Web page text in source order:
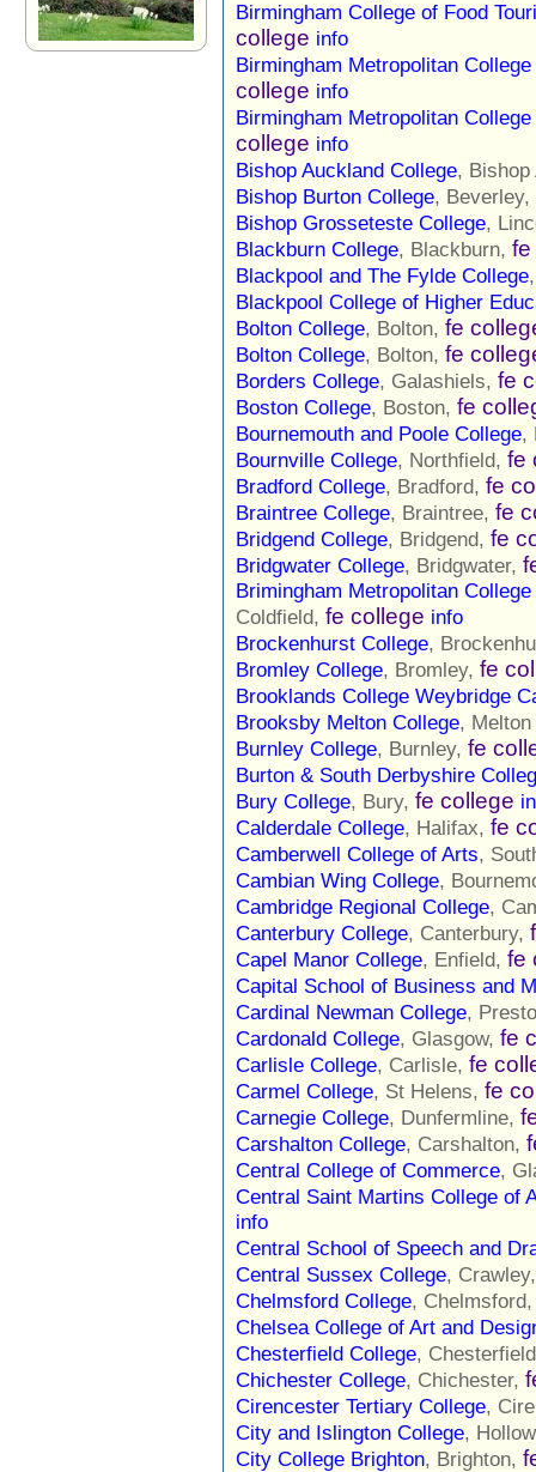
Birmingham College of Food
college info
Birmingham Metropolitan
college info
Birmingham Metropolitan
college info
Bishop Auckland College,
Bishop Burton College, Beverley,
Bishop Grosseteste College,
Blackburn College, Blackburn, fe
Blackpool and The Fylde College
Blackpool College of Higher
Bolton College, Bolton, fe
Bolton College, Bolton, fe
Borders College, Galashiels, fe
Boston College, Boston, fe
Bournemouth and Poole College,
Bournville College, Northfield, fe
Bradford College, Bradford, fe
Braintree College, Braintree, fe
Bridgend College, Bridgend, fe
Bridgwater College, Bridgwater,
Brimingham Metropolitan
Coldfield, fe college info
Brockenhurst College,
Bromley College, Bromley, fe
Brooklands College Weybridge
Brooksby Melton College,
Burnley College, Burnley, fe
Burton & South Derbyshire
Bury College, Bury, fe college
Calderdale College, Halifax, fe
Camberwell College of Arts,
Cambian Wing College,
Cambridge Regional College,
Canterbury College, Canterbury,
Capel Manor College, Enfield, fe
Capital School of Business and
Cardinal Newman College,
Cardonald College, Glasgow, fe
Carlisle College, Carlisle, fe
Carmel College, St Helens, fe
Carnegie College, Dunfermline,
Carshalton College, Carshalton,
Central College of Commerce,
Central Saint Martins College of
info
Central School of Speech and
Central Sussex College,
Chelmsford College,
Chelsea College of Art and
Chesterfield College,
Chichester College, Chichester,
Cirencester Tertiary College,
City and Islington College,
City College Brighton, Brighton,